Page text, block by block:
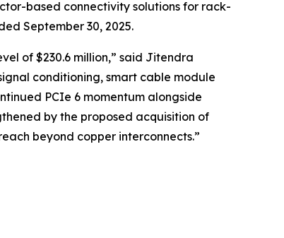
based connectivity solutions for rack-
September 30, 2025.
of $230.6 million,” said Jitendra
conditioning, smart cable module
PCIe 6 momentum alongside
by the proposed acquisition of
beyond copper interconnects.”